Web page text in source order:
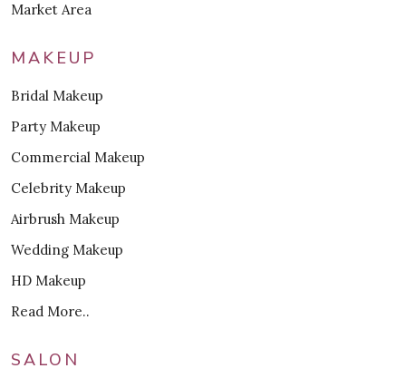
Market Area
MAKEUP
Bridal Makeup
Party Makeup
Commercial Makeup
Celebrity Makeup
Airbrush Makeup
Wedding Makeup
HD Makeup
Read More..
SALON